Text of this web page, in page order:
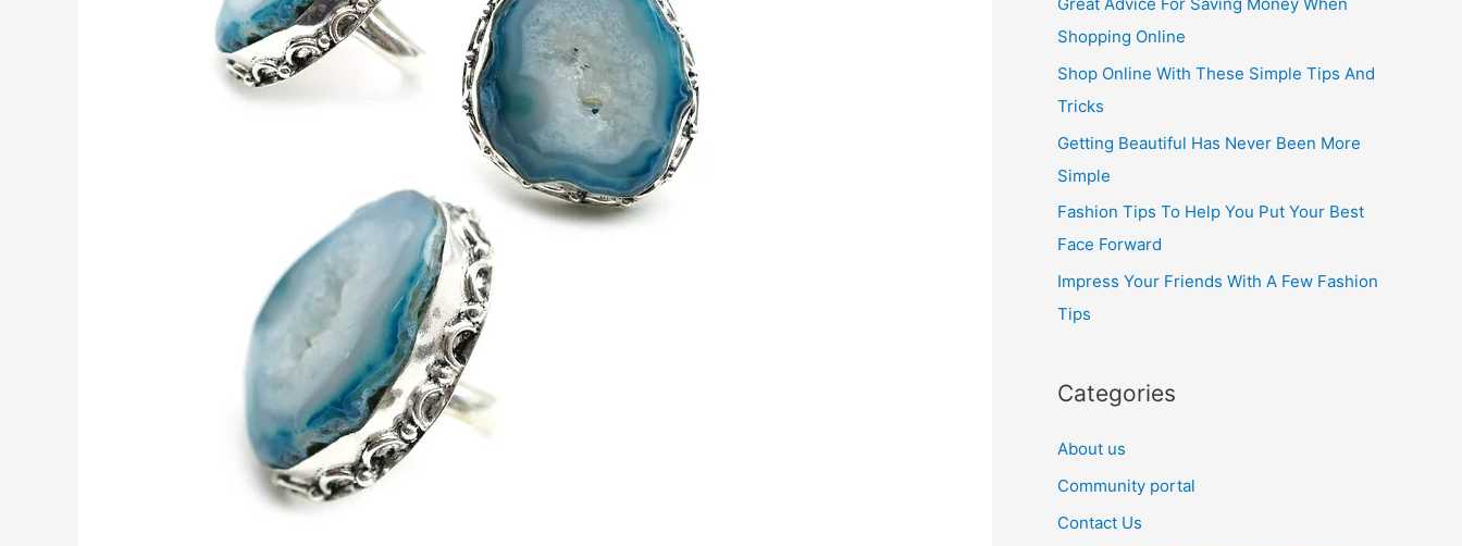
h
Shopping Online
Shop Online With These Simple Tips And
Tricks
Getting Beautiful Has Never Been More
Simple
Fashion Tips To Help You Put Your Best
Face Forward
Impress Your Friends With A Few Fashion
Tips
Categories
About us
Community portal
Contact Us